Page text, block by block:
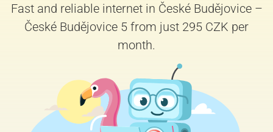
Fast and reliable internet in České Budějovice –
České Budějovice 5 from just 295 CZK per
month.